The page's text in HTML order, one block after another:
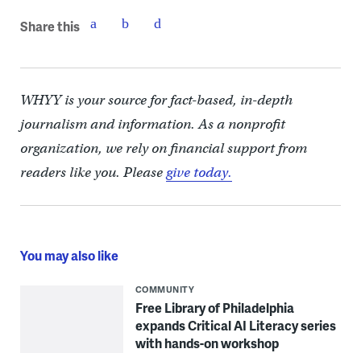
Share this
WHYY is your source for fact-based, in-depth
journalism and information. As a nonprofit
organization, we rely on financial support from
readers like you. Pleasegive today.
You may also like
COMMUNITY
Free Library of Philadelphia
expands Critical AI Literacy series
with hands-on workshop